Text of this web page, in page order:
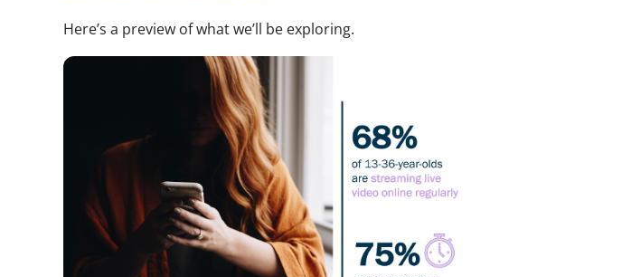
Here’s a preview of what we’ll be exploring.